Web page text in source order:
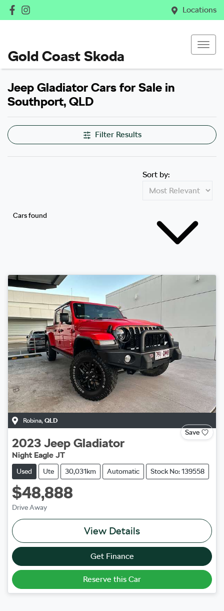
Locations
Gold Coast Skoda
Jeep Gladiator Cars for Sale in
Southport, QLD
Filter Results
Cars found
Sort by:
Robina, QLD
Save
2023 Jeep Gladiator
Night Eagle JT
Used Ute 30,031km Automatic Stock No: 139558
$48,888
Drive Away
View Details
Get Finance
Reserve this Car